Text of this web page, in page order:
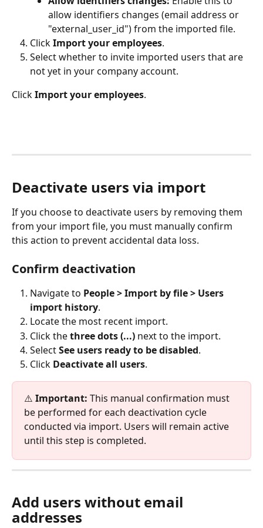
allow identifiers changes (email address or
"external_user_id") from the imported file.
Click Import your employees.
Select whether to invite imported users that are
not yet in your company account.
Click Import your employees.
Deactivate users via import
If you choose to deactivate users by removing them
from your import file, you must manually confirm
this action to prevent accidental data loss.
Confirm deactivation
Navigate to People > Import by file > Users
import history.
Locate the most recent import.
Click the three dots (...) next to the import.
Select See users ready to be disabled.
Click Deactivate all users.
⚠️ Important: This manual confirmation must
be performed for each deactivation cycle
conducted via import. Users will remain active
until this step is completed.
Add users without email
addresses